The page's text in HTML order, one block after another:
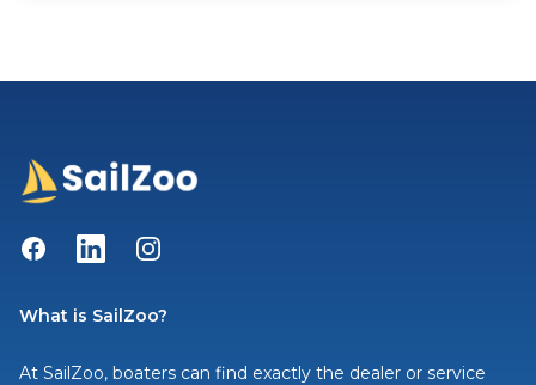
FacebookLinkedInInstagram
What is SailZoo?
At SailZoo, boaters can find exactly the dealer or service